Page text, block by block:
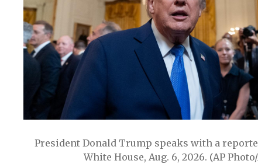
President Donald Trump speaks with a
White House, Aug. 6, 2026. (AP